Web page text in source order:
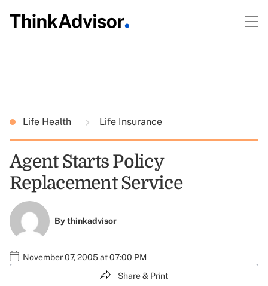
Life Health Life Insurance
Agent Starts Policy
Replacement Service
Bythinkadvisor
November 07, 2005 at 07:00 PM
Share & Print